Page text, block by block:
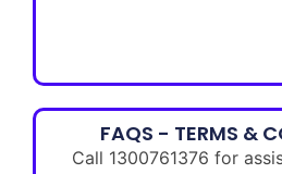
FAQS - TERMS &
Call 1300761376 for